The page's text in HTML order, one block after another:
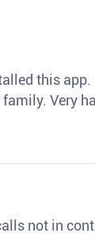
this
Very
not in